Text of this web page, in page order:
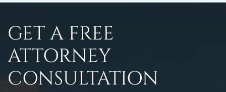
GET A FREE
ATTORNEY
CONSULTATION